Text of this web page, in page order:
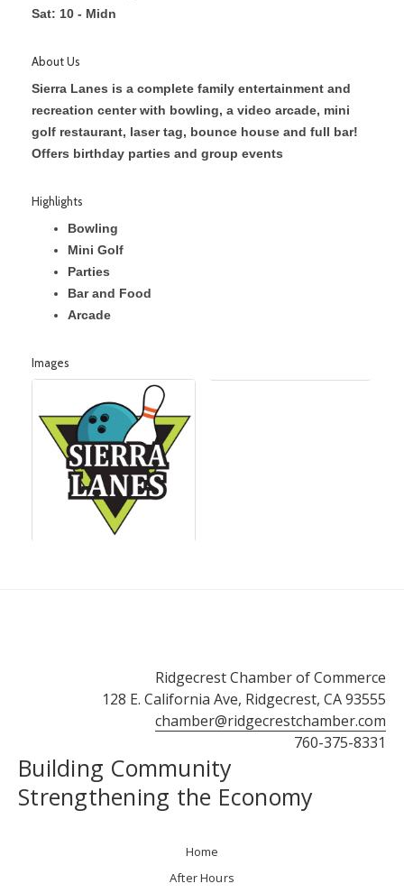
Sat: 10 - Midn
About Us
Sierra Lanes is a complete family entertainment and
recreation center with bowling, a video arcade, mini
golf restaurant, laser tag, bounce house and full bar!
Offers birthday parties and group events
Highlights
Bowling
Mini Golf
Parties
Bar and Food
Arcade
Images
Ridgecrest Chamber of Commerce
128 E. California Ave, Ridgecrest, CA 93555
chamber@ridgecrestchamber.com
760-375-8331
Building Community
Strengthening the Economy
Home
After Hours